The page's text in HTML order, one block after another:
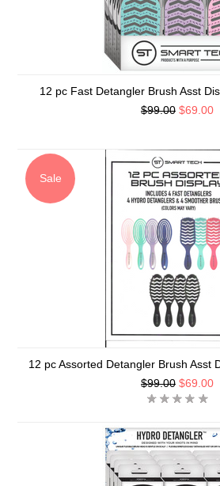
12 pc Fast Detangler Brush Asst
$99.00 $69.00
Sale
12 pc Assorted Detangler Brush Asst
$99.00 $69.00